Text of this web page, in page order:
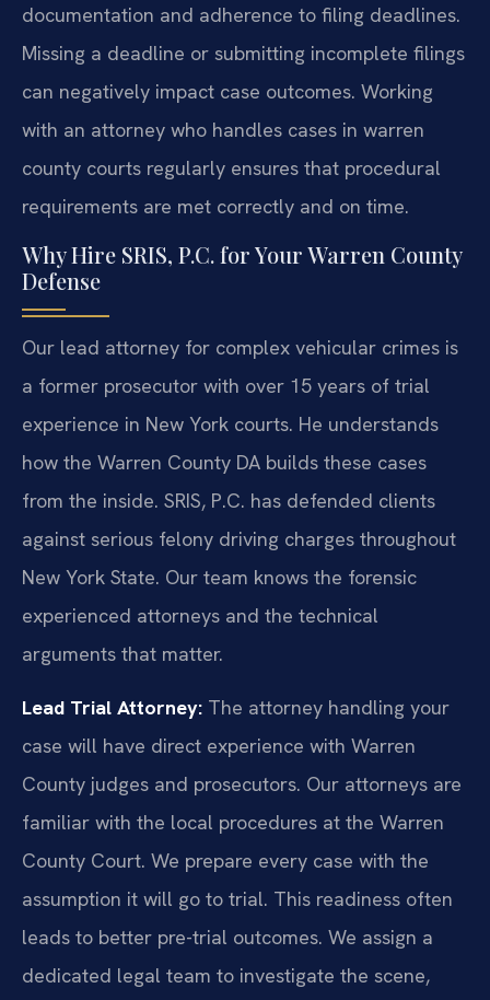
documentation and adherence to filing deadlines.
Missing a deadline or submitting incomplete filings
can negatively impact case outcomes. Working
with an attorney who handles cases in warren
county courts regularly ensures that procedural
requirements are met correctly and on time.
Why Hire SRIS, P.C. for Your Warren County
Defense
Our lead attorney for complex vehicular crimes is
a former prosecutor with over 15 years of trial
experience in New York courts. He understands
how the Warren County DA builds these cases
from the inside. SRIS, P.C. has defended clients
against serious felony driving charges throughout
New York State. Our team knows the forensic
experienced attorneys and the technical
arguments that matter.
Lead Trial Attorney: The attorney handling your
case will have direct experience with Warren
County judges and prosecutors. Our attorneys are
familiar with the local procedures at the Warren
County Court. We prepare every case with the
assumption it will go to trial. This readiness often
leads to better pre-trial outcomes. We assign a
dedicated legal team to investigate the scene,